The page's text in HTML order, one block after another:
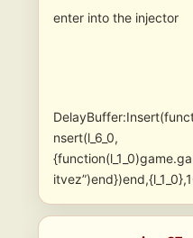
enter into the injector
nsert(l_6_0,